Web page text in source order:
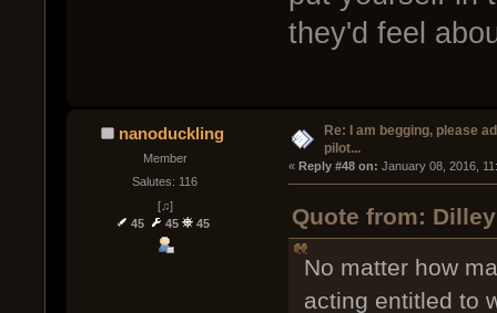
they'd feel
nanoduckling
Member
Salutes: 116
[♫]
45
45 45
Re: I am begging, please
pilot...
« Reply #48 on: January 08, 2016,
Quote from:
No matter how
acting entitled to